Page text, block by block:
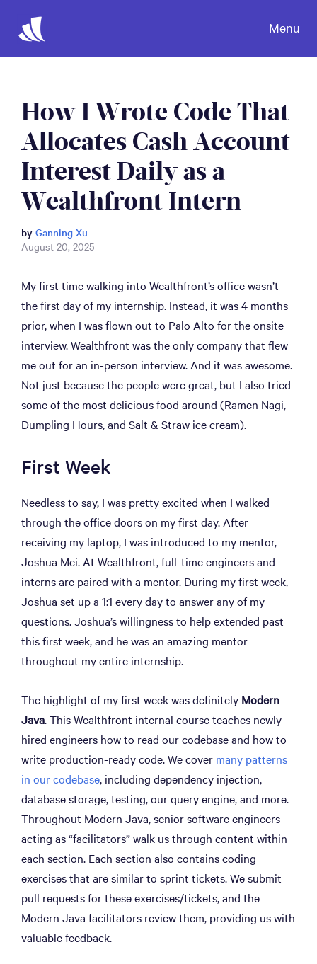
Menu
How I Wrote Code That
Allocates Cash Account
Interest Daily as a
Wealthfront Intern
by Ganning Xu
August 20, 2025
My first time walking into Wealthfront’s office wasn’t
the first day of my internship. Instead, it was 4 months
prior, when I was flown out to Palo Alto for the onsite
interview. Wealthfront was the only company that flew
me out for an in-person interview. And it was awesome.
Not just because the people were great, but I also tried
some of the most delicious food around (Ramen Nagi,
Dumpling Hours, and Salt & Straw ice cream).
First Week
Needless to say, I was pretty excited when I walked
through the office doors on my first day. After
receiving my laptop, I was introduced to my mentor,
Joshua Mei. At Wealthfront, full-time engineers and
interns are paired with a mentor. During my first week,
Joshua set up a 1:1 every day to answer any of my
questions. Joshua’s willingness to help extended past
this first week, and he was an amazing mentor
throughout my entire internship.
The highlight of my first week was definitely Modern
Java. This Wealthfront internal course teaches newly
hired engineers how to read our codebase and how to
write production-ready code. We cover many patterns
in our codebase, including dependency injection,
database storage, testing, our query engine, and more.
Throughout Modern Java, senior software engineers
acting as “facilitators” walk us through content within
each section. Each section also contains coding
exercises that are similar to sprint tickets. We submit
pull requests for these exercises/tickets, and the
Modern Java facilitators review them, providing us with
valuable feedback.